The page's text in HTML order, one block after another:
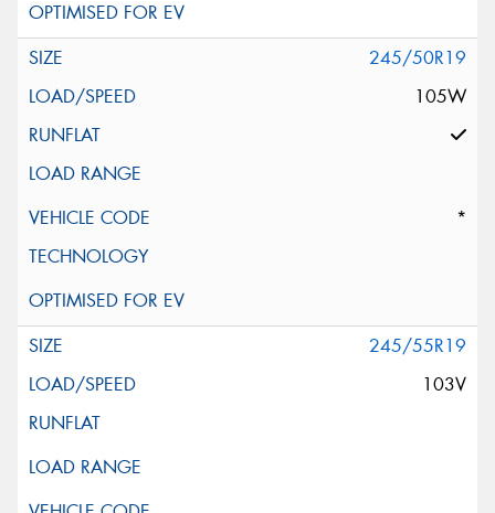
245/50R19
105W
*
245/55R19
103V